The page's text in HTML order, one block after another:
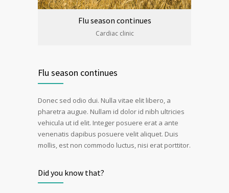
Flu season continues
Cardiac clinic
Flu season continues
Donec sed odio dui. Nulla vitae elit libero, a
pharetra augue. Nullam id dolor id nibh ultricies
vehicula ut id elit. Integer posuere erat a ante
venenatis dapibus posuere velit aliquet. Duis
mollis, est non commodo luctus, nisi erat porttitor.
Did you know that?